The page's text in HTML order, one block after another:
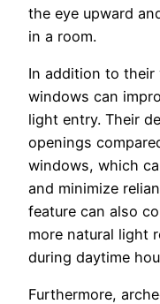
the eye upward
in a room.
In addition to their
windows can
light entry. Their
openings
windows, which
and minimize
feature can also
more natural light
during daytime
Furthermore,